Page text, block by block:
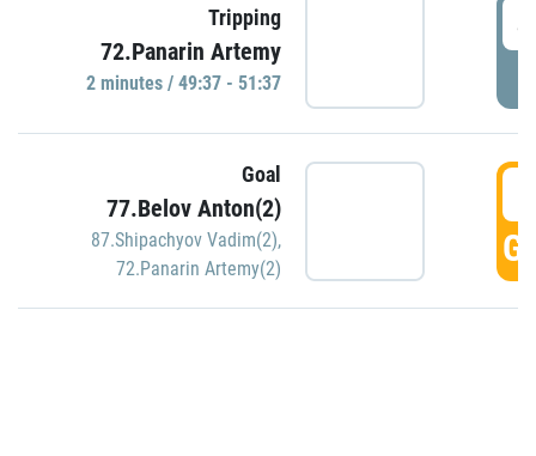
Tripping
72.Panarin Artemy
2 minutes / 49:37 - 51:37
Goal
77.Belov Anton(2)
87.Shipachyov Vadim(2),
72.Panarin Artemy(2)